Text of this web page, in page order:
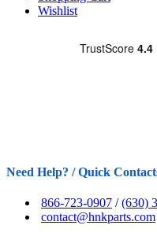
Wishlist
Need Help? / Quick
866-723-0907 /(630)
contact@hnkparts.com